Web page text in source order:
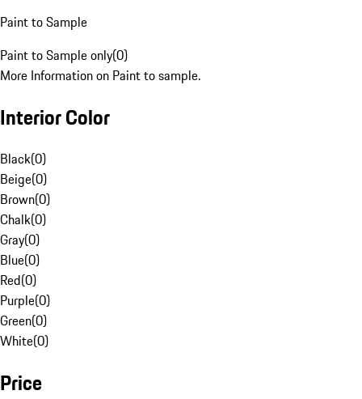
Paint to Sample
Paint to Sample only(0)
More Information on Paint to sample.
Interior Color
Black(0)
Beige(0)
Brown(0)
Chalk(0)
Gray(0)
Blue(0)
Red(0)
Purple(0)
Green(0)
White(0)
Price